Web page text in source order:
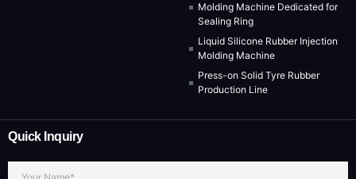
Molding Machine Dedicated for
Sealing Ring
Liquid Silicone Rubber Injection
Molding Machine
Press-on Solid Tyre Rubber
Production Line
Quick Inquiry